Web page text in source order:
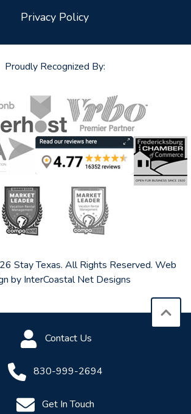
Privacy Policy
Proudly Recognized By:
Stay Texas. All Rights Reserved. Web
by InterCoastal Net Designs
Contact Us
830-999-2694
Get In Touch